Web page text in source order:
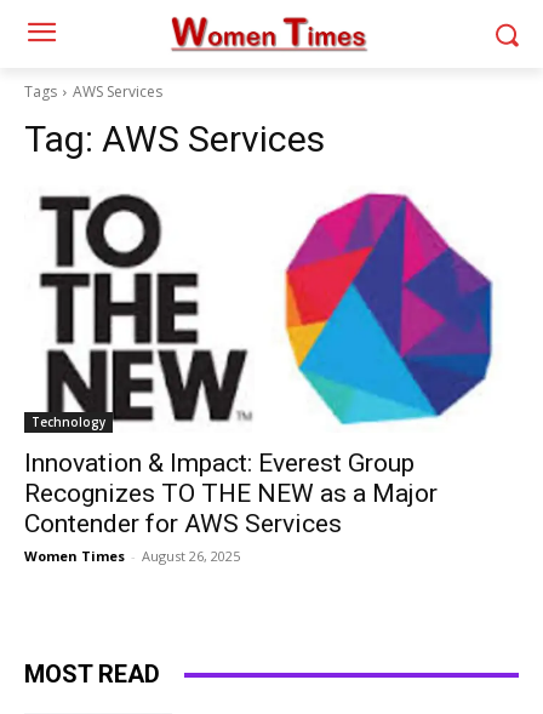
Tags AWS Services
Tag: AWS Services
Technology
Innovation & Impact: Everest Group
Recognizes TO THE NEW as a Major
Contender for AWS Services
Women Times - August 26, 2025
MOST READ